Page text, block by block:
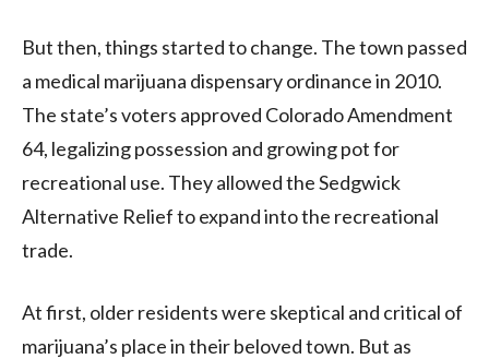
But then, things started to change. The town passed
a medical marijuana dispensary ordinance in 2010.
The state’s voters approved Colorado Amendment
64, legalizing possession and growing pot for
recreational use. They allowed the Sedgwick
Alternative Relief to expand into the recreational
trade.
At first, older residents were skeptical and critical of
marijuana’s place in their beloved town. But as